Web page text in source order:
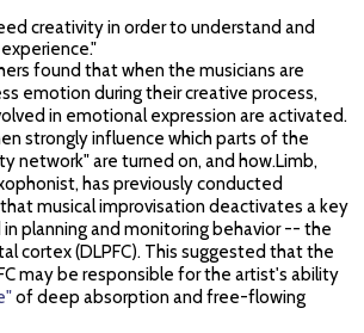
creativity in order to understand and
found that when the musicians are
emotion during their creative process,
in emotional expression are activated.
strongly influence which parts of the
network" are turned on, and how.Limb,
has previously conducted
musical improvisation deactivates a key
in planning and monitoring behavior -- the
cortex (DLPFC). This suggested that the
may be responsible for the artist's ability
of deep absorption and free-flowing